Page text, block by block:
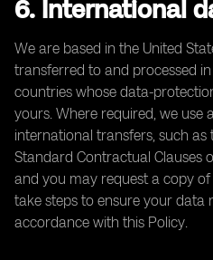
6. International
We are based in the United
transferred to and processed
countries whose data-
yours. Where required, we
international transfers, such as
Standard Contractual Clauses
and you may request a copy
take steps to ensure your data
accordance with this Policy.